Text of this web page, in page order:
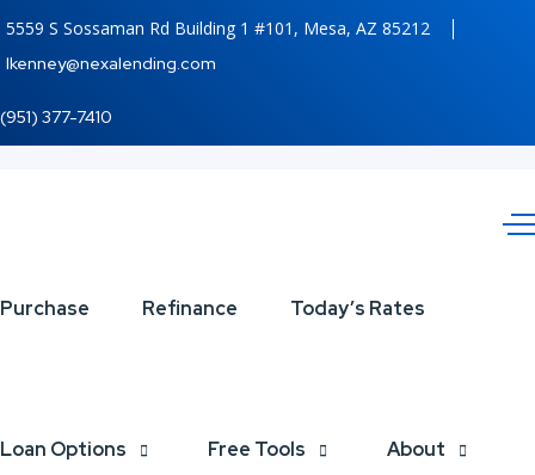
5559 S Sossaman Rd Building 1 #101, Mesa, AZ 85212
lkenney@nexalending.com
(951) 377-7410
Purchase Refinance Today’s Rates
Loan Options Free Tools About
INTERNATIONAL